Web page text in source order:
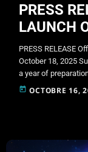
PRESS
LAUNCH
PRESS RELEASE
October 18, 2025
a year of
Productions
Academy, an
today OCTOBRE 16,